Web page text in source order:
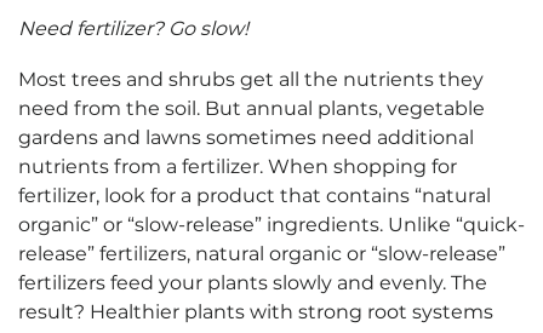
Need fertilizer? Go slow!
Most trees and shrubs get all the nutrients they
need from the soil. But annual plants, vegetable
gardens and lawns sometimes need additional
nutrients from a fertilizer. When shopping for
fertilizer, look for a product that contains “natural
organic” or “slow-release” ingredients. Unlike “quick-
release” fertilizers, natural organic or “slow-release”
fertilizers feed your plants slowly and evenly. The
result? Healthier plants with strong root systems